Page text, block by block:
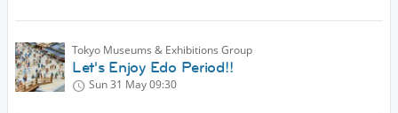
Tokyo Museums & Exhibitions Group
Let's Enjoy Edo Period!!
Sun 31 May09:30